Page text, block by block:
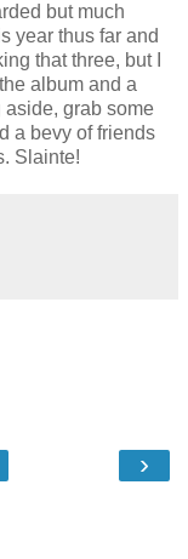
but much
year thus far and
that three, but I
album and a
aside, grab some
a bevy of friends
Slainte!
›